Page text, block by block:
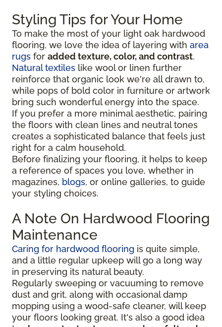
Styling Tips for Your Home
To make the most of your light oak hardwood
flooring, we love the idea of layering with area
rugs for added texture, color, and contrast.
Natural textiles like wool or linen further
reinforce that organic look we're all drawn to,
while pops of bold color in furniture or artwork
bring such wonderful energy into the space.
If you prefer a more minimal aesthetic, pairing
the floors with clean lines and neutral tones
creates a sophisticated balance that feels just
right for a calm household.
Before finalizing your flooring, it helps to keep
a reference of spaces you love, whether in
magazines, blogs, or online galleries, to guide
your styling choices.
A Note On Hardwood Flooring
Maintenance
Caring for hardwood flooring is quite simple,
and a little regular upkeep will go a long way
in preserving its natural beauty.
Regularly sweeping or vacuuming to remove
dust and grit, along with occasional damp
mopping using a wood-safe cleaner, will keep
your floors looking great. It's also a good idea